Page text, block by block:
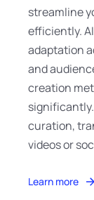
streamline
efficiently.
adaptation
and
creation
curation,
videos or
Learn more